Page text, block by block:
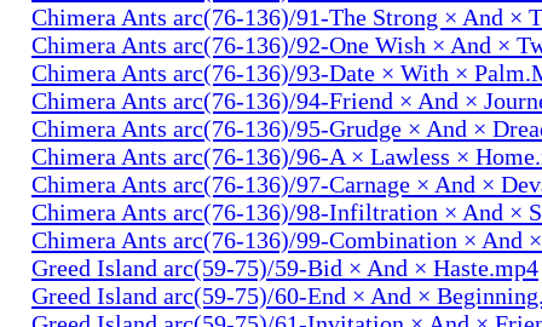
Chimera Ants arc(76-136)/91-The Strong × And ×
Chimera Ants arc(76-136)/92-One Wish × And ×
Chimera Ants arc(76-136)/93-Date × With ×
Chimera Ants arc(76-136)/94-Friend × And ×
Chimera Ants arc(76-136)/95-Grudge × And ×
Chimera Ants arc(76-136)/96-A × Lawless ×
Chimera Ants arc(76-136)/97-Carnage × And ×
Chimera Ants arc(76-136)/98-Infiltration × And ×
Chimera Ants arc(76-136)/99-Combination × And
Greed Island arc(59-75)/59-Bid × And × Haste.mp4
Greed Island arc(59-75)/60-End × And ×